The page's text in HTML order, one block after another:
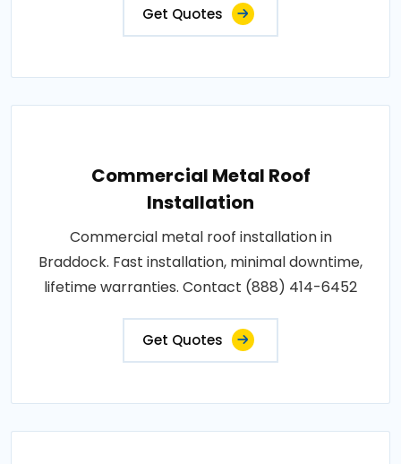
Get Quotes
Commercial Metal Roof
Installation
Commercial metal roof installation in
Braddock. Fast installation, minimal downtime,
lifetime warranties. Contact (888) 414-6452
Get Quotes